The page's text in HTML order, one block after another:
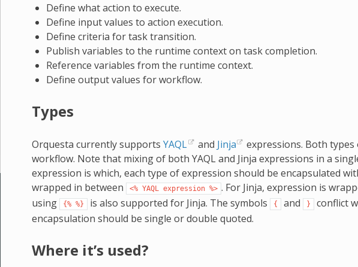
Define what action to execute.
Define input values to action execution.
Define criteria for task transition.
Publish variables to the runtime context on task completion.
Reference variables from the runtime context.
Define output values for workflow.
Types
Orquesta currently supports YAQL and Jinja
expressions. Both
workflow. Note that mixing of both YAQL and Jinja expressions in a
expression is which, each type of expression should be encapsulated
wrapped in between
<% YAQL expression %> . For Jinja, expression is
using
{% %} is also supported for Jinja. The symbols { and }
conflict
encapsulation should be single or double quoted.
Where it’s used?